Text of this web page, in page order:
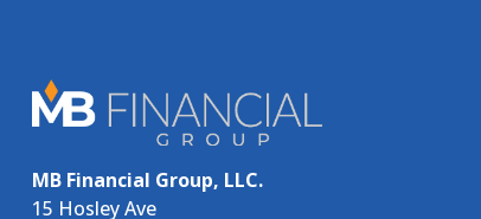
MB Financial Group, LLC.
15 Hosley Ave